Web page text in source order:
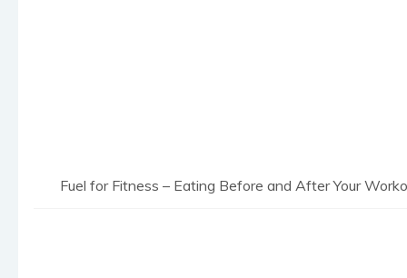
Fuel for Fitness – Eating Before and After Your